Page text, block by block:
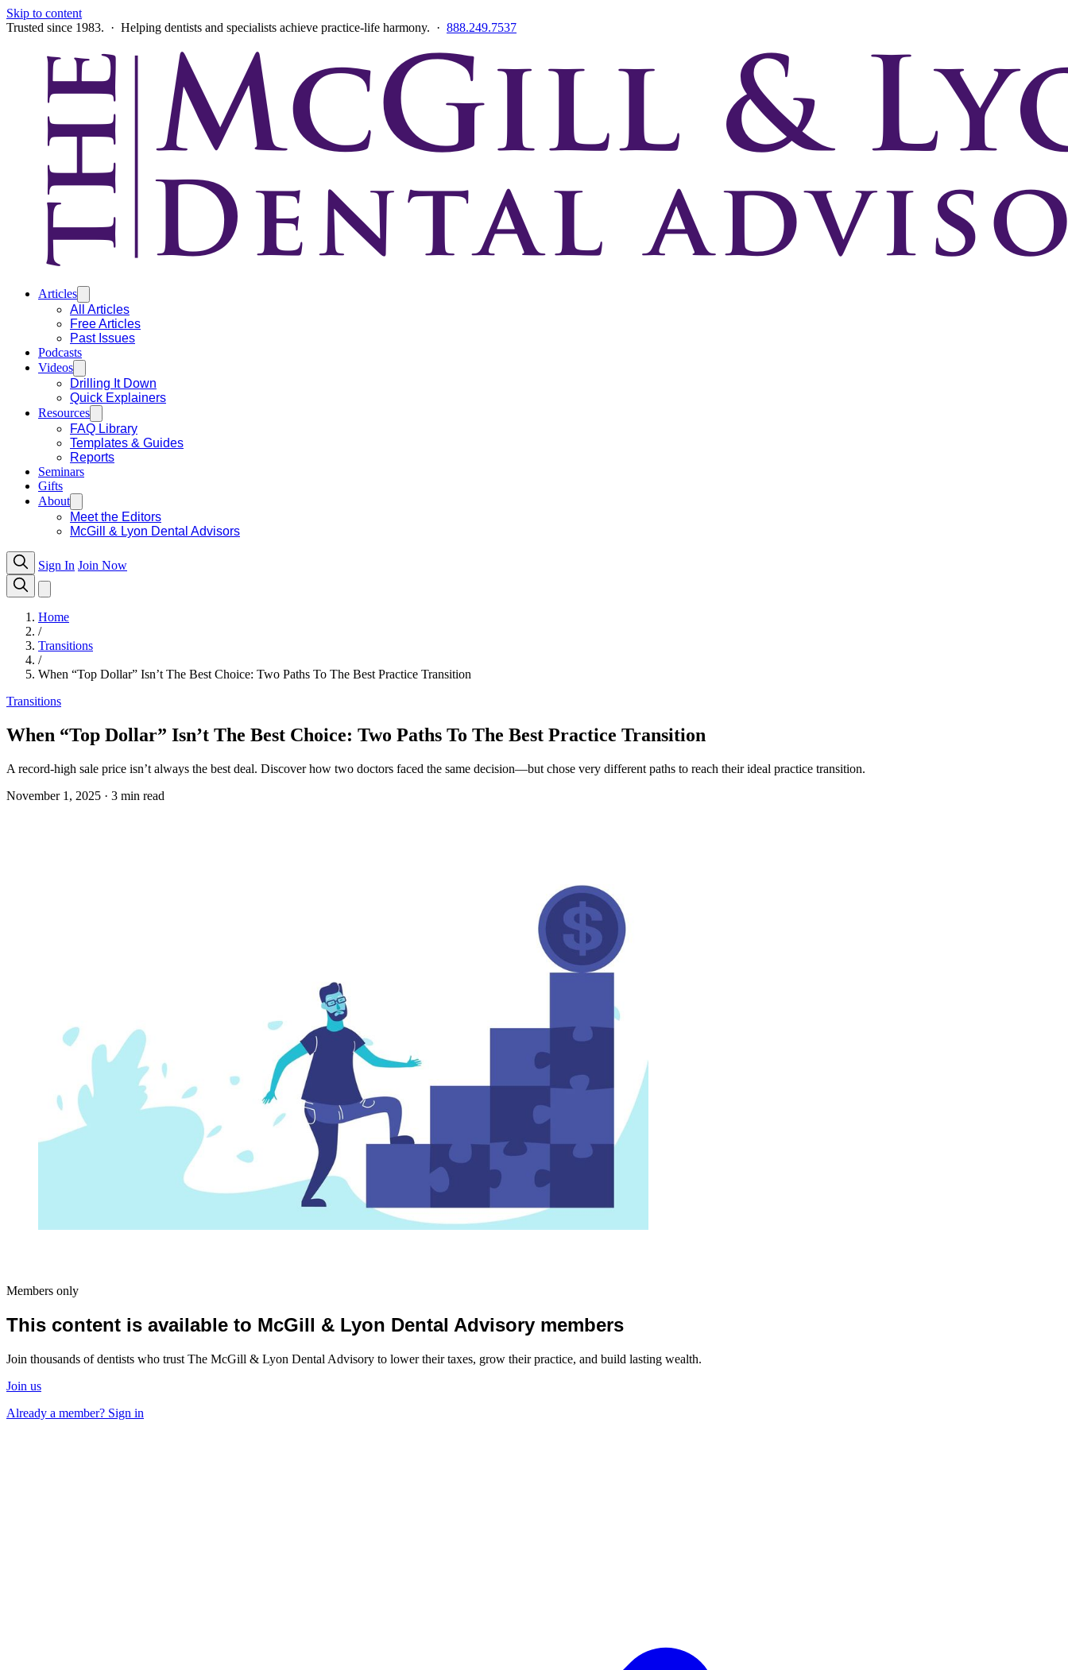
Skip to content
Trusted since 1983. · Helping dentists and specialists achieve practice-life harmony. · 888.249.7537
Articles
All Articles
Free Articles
Past Issues
Podcasts
Videos
Drilling It Down
Quick Explainers
Resources
FAQ Library
Templates & Guides
Reports
Seminars
Gifts
About
Meet the Editors
McGill & Lyon Dental Advisors
Sign In Join Now
Home
/
Transitions
/
When “Top Dollar” Isn’t The Best Choice: Two Paths To The Best Practice Transition
Transitions
When “Top Dollar” Isn’t The Best Choice: Two Paths To The Best Practice Transition
A record-high sale price isn’t always the best deal. Discover how two doctors faced the same decision—but chose very different paths to reach their ideal practice transition.
November 1, 2025 · 3 min read
Members only
This content is available to McGill & Lyon Dental Advisory members
Join thousands of dentists who trust The McGill & Lyon Dental Advisory to lower their taxes, grow their practice, and build lasting wealth.
Join us
Already a member? Sign in